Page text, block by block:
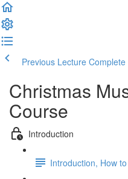
Previous Lecture
Christmas
Course
Introduction
Introduction, How